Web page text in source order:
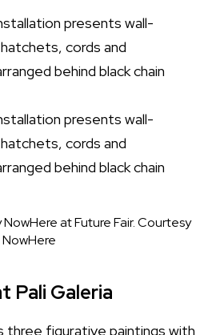
at Future Fair.Courtesy
NowHere
Pali Galeria